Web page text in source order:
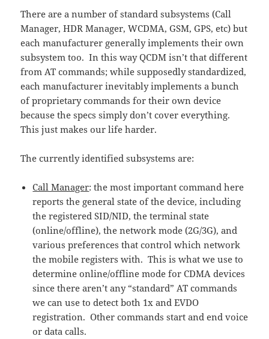
There are a number of standard subsystems (Call
Manager, HDR Manager, WCDMA, GSM, GPS, etc) but
each manufacturer generally implements their own
subsystem too. In this way QCDM isn’t that different
from AT commands; while supposedly standardized,
each manufacturer inevitably implements a bunch
of proprietary commands for their own device
because the specs simply don’t cover everything.
This just makes our life harder.
The currently identified subsystems are:
Call Manager: the most important command here
reports the general state of the device, including
the registered SID/NID, the terminal state
(online/offline), the network mode (2G/3G), and
various preferences that control which network
the mobile registers with. This is what we use to
determine online/offline mode for CDMA devices
since there aren’t any “standard” AT commands
we can use to detect both 1x and EVDO
registration. Other commands start and end voice
or data calls.